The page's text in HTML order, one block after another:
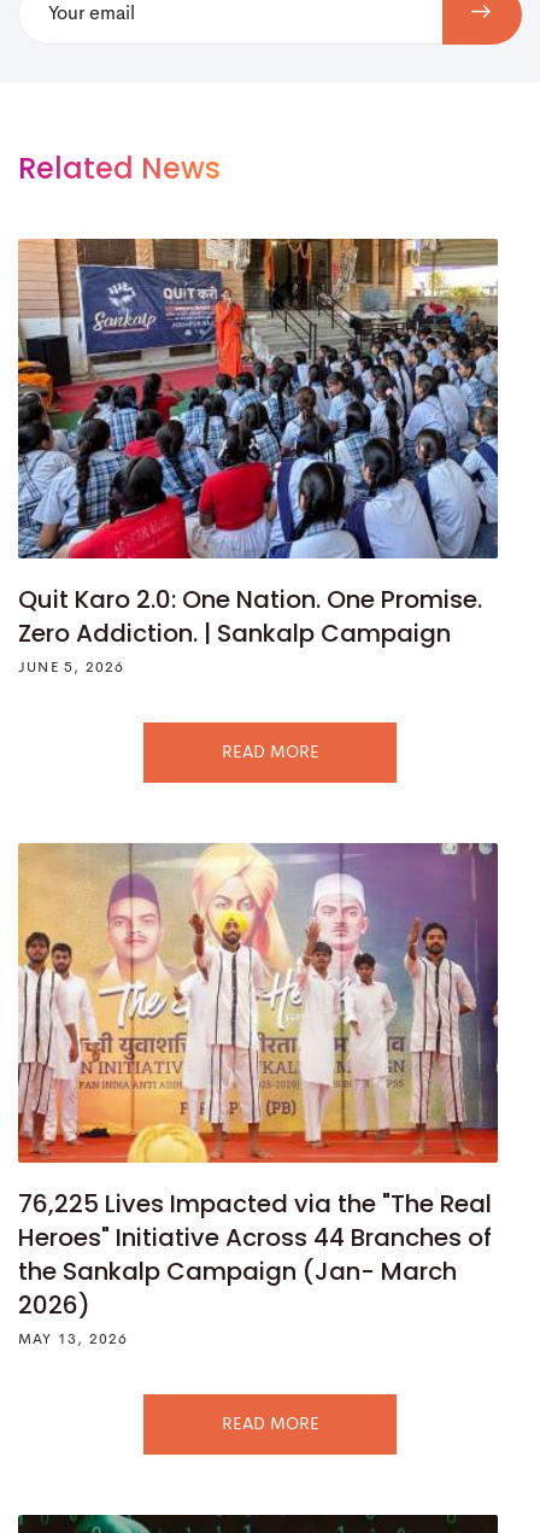
Related News
Quit Karo 2.0: One Nation. One Promise.
Zero Addiction. | Sankalp Campaign
JUNE 5, 2026
READ MORE
76,225 Lives Impacted via the "The Real
Heroes" Initiative Across 44 Branches of
the Sankalp Campaign (Jan- March
2026)
MAY 13, 2026
READ MORE